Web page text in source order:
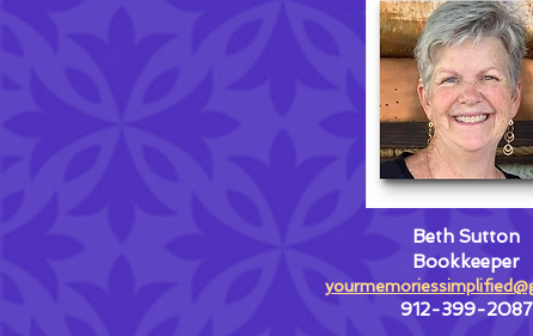
Beth Sutton
Bookkeeper
912-399-2087